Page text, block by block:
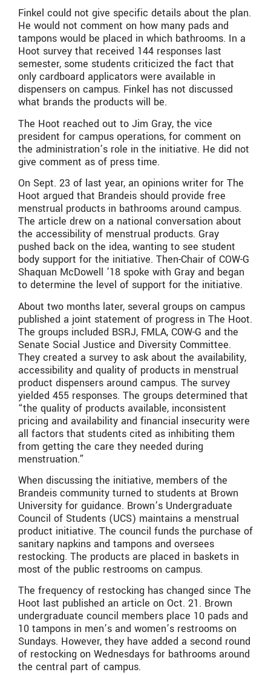
Finkel could not give specific details about the plan.
He would not comment on how many pads and
tampons would be placed in which bathrooms. In a
Hoot survey that received 144 responses last
semester, some students criticized the fact that
only cardboard applicators were available in
dispensers on campus. Finkel has not discussed
what brands the products will be.
The Hoot reached out to Jim Gray, the vice
president for campus operations, for comment on
the administration’s role in the initiative. He did not
give comment as of press time.
On Sept. 23 of last year, an opinions writer for The
Hoot argued that Brandeis should provide free
menstrual products in bathrooms around campus.
The article drew on a national conversation about
the accessibility of menstrual products. Gray
pushed back on the idea, wanting to see student
body support for the initiative. Then-Chair of COW-G
Shaquan McDowell ’18 spoke with Gray and began
to determine the level of support for the initiative.
About two months later, several groups on campus
published a joint statement of progress in The Hoot.
The groups included BSRJ, FMLA, COW-G and the
Senate Social Justice and Diversity Committee.
They created a survey to ask about the availability,
accessibility and quality of products in menstrual
product dispensers around campus. The survey
yielded 455 responses. The groups determined that
“the quality of products available, inconsistent
pricing and availability and financial insecurity were
all factors that students cited as inhibiting them
from getting the care they needed during
menstruation.”
When discussing the initiative, members of the
Brandeis community turned to students at Brown
University for guidance. Brown’s Undergraduate
Council of Students (UCS) maintains a menstrual
product initiative. The council funds the purchase of
sanitary napkins and tampons and oversees
restocking. The products are placed in baskets in
most of the public restrooms on campus.
The frequency of restocking has changed since The
Hoot last published an article on Oct. 21. Brown
undergraduate council members place 10 pads and
10 tampons in men’s and women’s restrooms on
Sundays. However, they have added a second round
of restocking on Wednesdays for bathrooms around
the central part of campus.